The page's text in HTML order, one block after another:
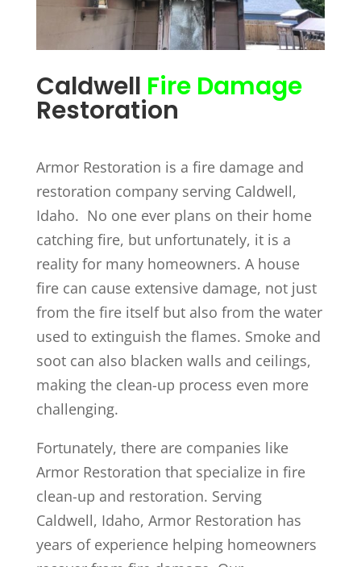
Caldwell Fire Damage
Restoration
Armor Restoration is a fire damage and
restoration company serving Caldwell,
Idaho. No one ever plans on their home
catching fire, but unfortunately, it is a
reality for many homeowners. A house
fire can cause extensive damage, not just
from the fire itself but also from the water
used to extinguish the flames. Smoke and
soot can also blacken walls and ceilings,
making the clean-up process even more
challenging.
Fortunately, there are companies like
Armor Restoration that specialize in fire
clean-up and restoration. Serving
Caldwell, Idaho, Armor Restoration has
years of experience helping homeowners